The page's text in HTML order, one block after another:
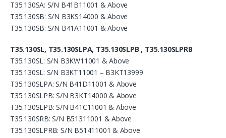
T35.130SA: S/N B41B11001 & Above
T35.130SB: S/N B3KS14000 & Above
T35.130SB: S/N B41A11001 & Above
T35.130SL, T35.130SLPA, T35.130SLPB , T35.130SLPRB
T35.130SL: S/N B3KW11001 & Above
T35.130SL: S/N B3KT11001 – B3KT13999
T35.130SLPA: S/N B41D11001 & Above
T35.130SLPB: S/N B3KT14000 & Above
T35.130SLPB: S/N B41C11001 & Above
T35.130SRB: S/N B51311001 & Above
T35.130SLPRB: S/N B51411001 & Above